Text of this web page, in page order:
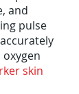
and
pulse
skin